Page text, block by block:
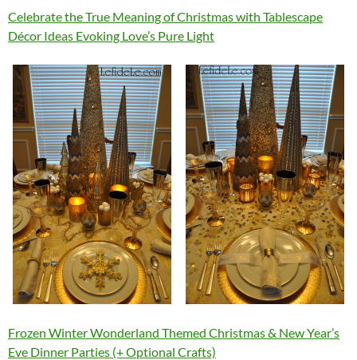
Celebrate the True Meaning of Christmas with Tablescape
Décor Ideas Evoking Love’s Pure Light
Frozen Winter Wonderland Themed Christmas & New Year’s
Eve Dinner Parties (+ Optional Crafts)